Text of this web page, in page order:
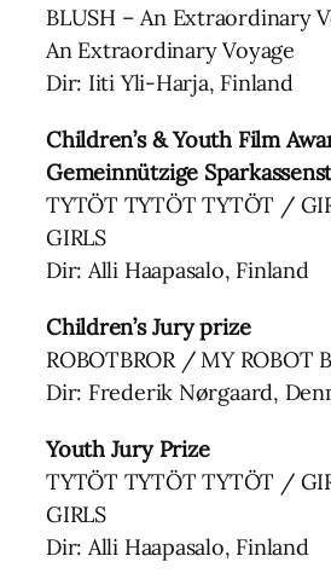
BLUSH – An Extraordinary
An Extraordinary Voyage
Dir: Iiti Yli-Harja, Finland
Children’s & Youth Film
Gemeinnützige
TYTÖT TYTÖT TYTÖT /
GIRLS
Dir: Alli Haapasalo, Finland
Children’s Jury prize
ROBOTBROR / MY ROBOT
Dir: Frederik Nørgaard,
Youth Jury Prize
TYTÖT TYTÖT TYTÖT /
GIRLS
Dir: Alli Haapasalo, Finland